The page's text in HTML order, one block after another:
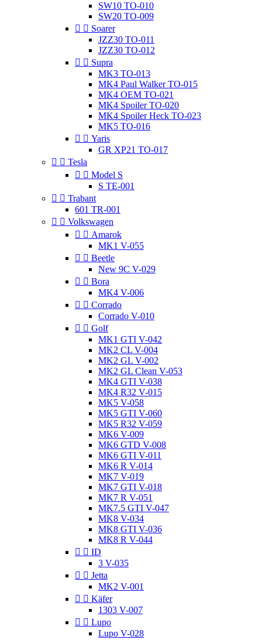
SW10 TO-010
SW20 TO-009
  Soarer
JZZ30 TO-011
JZZ30 TO-012
  Supra
MK3 TO-013
MK4 Paul Walker TO-015
MK4 OEM TO-021
MK4 Spoiler TO-020
MK4 Spoiler Heck TO-023
MK5 TO-016
  Yaris
GR XP21 TO-017
  Tesla
  Model S
S TE-001
  Trabant
601 TR-001
  Volkswagen
  Amarok
MK1 V-055
  Beetle
New 9C V-029
  Bora
MK4 V-006
  Corrado
Corrado V-010
  Golf
MK1 GTI V-042
MK2 CL V-004
MK2 GL V-002
MK2 GL Clean V-053
MK4 GTI V-038
MK4 R32 V-015
MK5 V-058
MK5 GTI V-060
MK5 R32 V-059
MK6 V-009
MK6 GTD V-008
MK6 GTI V-011
MK6 R V-014
MK7 V-019
MK7 GTI V-018
MK7 R V-051
MK7.5 GTI V-047
MK8 V-034
MK8 GTI V-036
MK8 R V-044
  ID
3 V-035
  Jetta
MK2 V-001
  Käfer
1303 V-007
  Lupo
Lupo V-028